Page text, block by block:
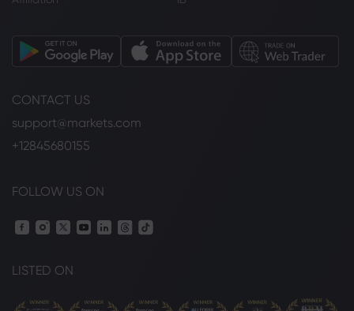
CONTACT US
support@markets.com
+12845680155
FOLLOW US ON
LISTED ON